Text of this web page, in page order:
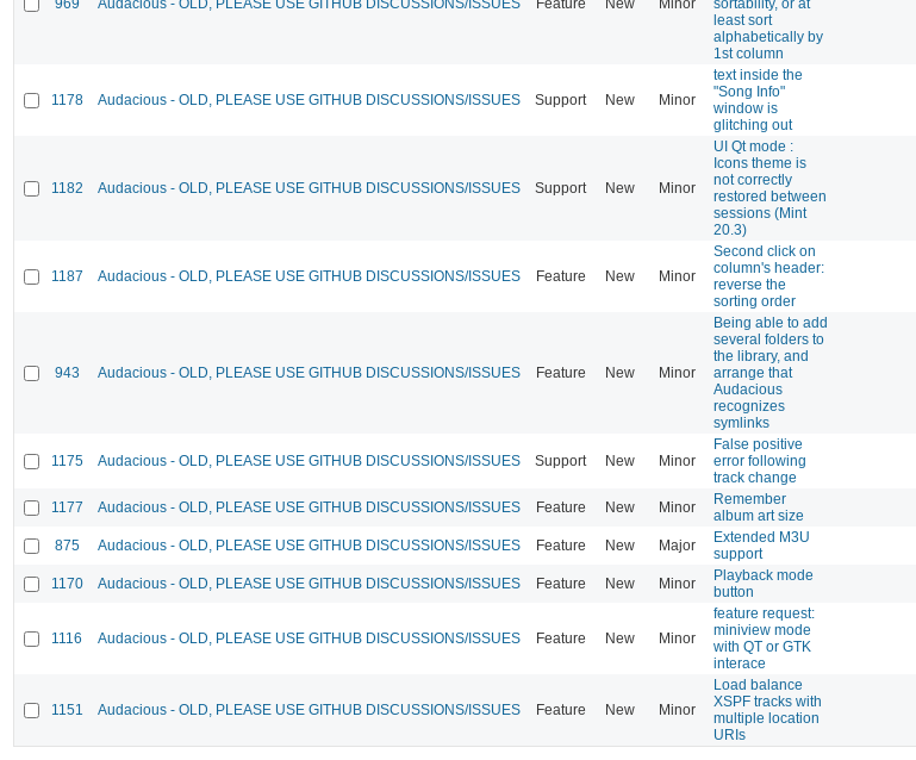
least sort
alphabetically by
1st column
1178 Audacious - OLD, PLEASE USE GITHUB DISCUSSIONS/ISSUES Support New Minor
text inside the
"Song Info"
window is
glitching out
1182 Audacious - OLD, PLEASE USE GITHUB DISCUSSIONS/ISSUES Support New Minor
UI Qt mode :
Icons theme is
not correctly
restored between
sessions (Mint
20.3)
1187 Audacious - OLD, PLEASE USE GITHUB DISCUSSIONS/ISSUES Feature New Minor
Second click on
column's header:
reverse the
sorting order
943 Audacious - OLD, PLEASE USE GITHUB DISCUSSIONS/ISSUES Feature New Minor
Being able to add
several folders to
the library, and
arrange that
Audacious
recognizes
symlinks
1175 Audacious - OLD, PLEASE USE GITHUB DISCUSSIONS/ISSUES Support New Minor
False positive
error following
track change
1177 Audacious - OLD, PLEASE USE GITHUB DISCUSSIONS/ISSUES Feature New Minor
Remember
album art size
875 Audacious - OLD, PLEASE USE GITHUB DISCUSSIONS/ISSUES Feature New Major
Extended M3U
support
1170 Audacious - OLD, PLEASE USE GITHUB DISCUSSIONS/ISSUES Feature New Minor
Playback mode
button
1116 Audacious - OLD, PLEASE USE GITHUB DISCUSSIONS/ISSUES Feature New Minor
feature request:
miniview mode
with QT or GTK
interace
1151 Audacious - OLD, PLEASE USE GITHUB DISCUSSIONS/ISSUES Feature New Minor
Load balance
XSPF tracks with
multiple location
URIs